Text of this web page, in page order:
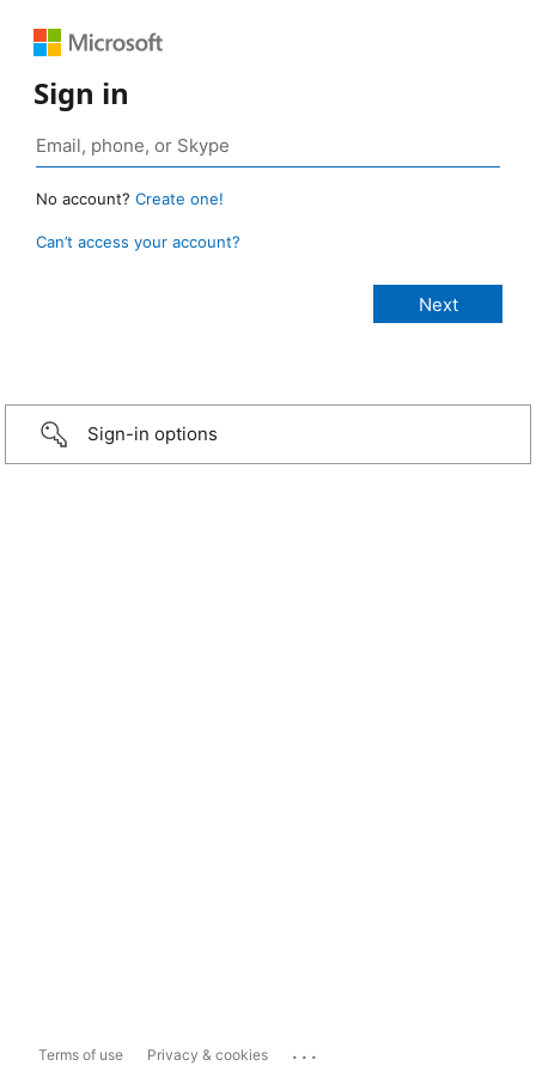
Sign in
No account? Create one!
Can’t access your account?
Sign-in options
Terms of use Privacy & cookies ...